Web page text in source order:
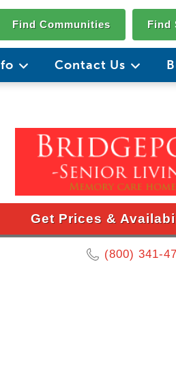
Find Communities Find
Contact Us
Get Prices &
(800) 341-